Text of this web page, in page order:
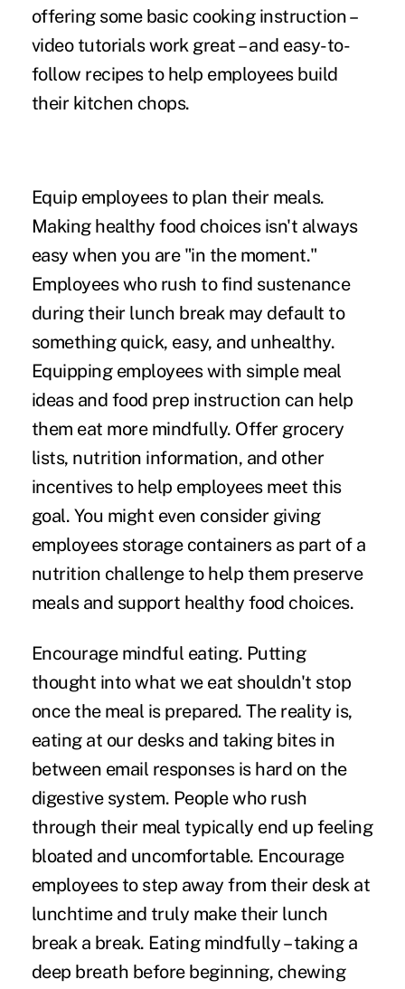
offering some basic cooking instruction –
video tutorials work great – and easy-to-
follow recipes to help employees build
their kitchen chops.
Equip employees to plan their meals.
Making healthy food choices isn't always
easy when you are "in the moment."
Employees who rush to find sustenance
during their lunch break may default to
something quick, easy, and unhealthy.
Equipping employees with simple meal
ideas and food prep instruction can help
them eat more mindfully. Offer grocery
lists, nutrition information, and other
incentives to help employees meet this
goal. You might even consider giving
employees storage containers as part of a
nutrition challenge to help them preserve
meals and support healthy food choices.
Encourage mindful eating. Putting
thought into what we eat shouldn't stop
once the meal is prepared. The reality is,
eating at our desks and taking bites in
between email responses is hard on the
digestive system. People who rush
through their meal typically end up feeling
bloated and uncomfortable. Encourage
employees to step away from their desk at
lunchtime and truly make their lunch
break a break. Eating mindfully – taking a
deep breath before beginning, chewing